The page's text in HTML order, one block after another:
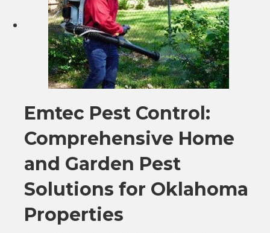
Emtec Pest Control:
Comprehensive Home
and Garden Pest
Solutions for Oklahoma
Properties